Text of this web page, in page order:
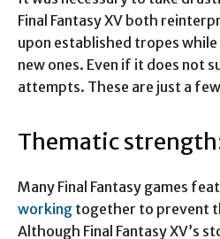
Final Fantasy XV both
upon established tropes
new ones. Even if it does not
attempts. These are just a
Thematic
Many Final Fantasy games
working together to prevent
Although Final Fantasy XV’s